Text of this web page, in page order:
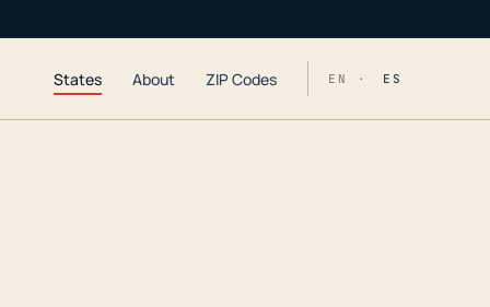
States About ZIP Codes EN · ES